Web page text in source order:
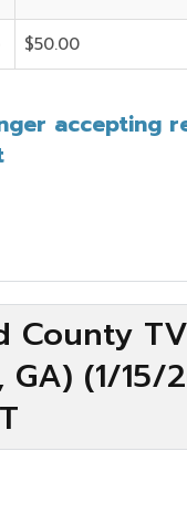
$50.00
accepting
County
(1/15/